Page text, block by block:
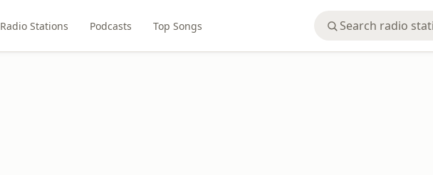
Radio Stations Podcasts Top Songs